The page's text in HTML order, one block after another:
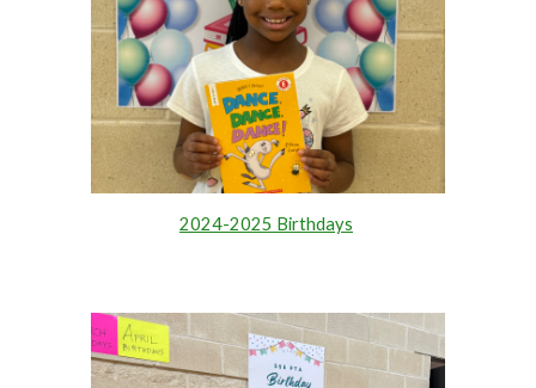
2024-2025 Birthdays